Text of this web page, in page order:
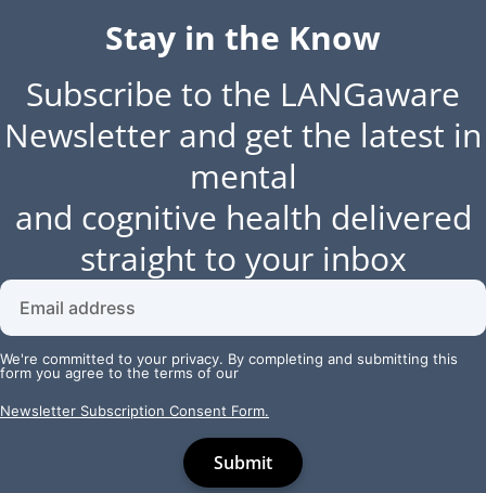
Stay in the Know
Subscribe to the LANGaware
Newsletter and get the latest in
mental
and cognitive health delivered
straight to your inbox
We're committed to your privacy. By completing and submitting this
form you agree to the terms of our
Newsletter Subscription Consent Form.